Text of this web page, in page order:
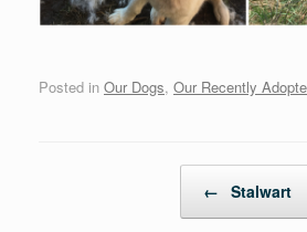
Posted in Our Dogs, Our Recently
← Stalwart